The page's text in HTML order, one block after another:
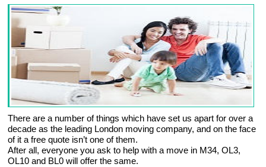
There are a number of things which have set us apart for over a
decade as the leading London moving company, and on the face
of it a free quote isn’t one of them.
After all, everyone you ask to help with a move in M34, OL3,
OL10 and BL0 will offer the same.